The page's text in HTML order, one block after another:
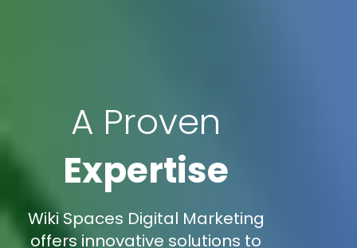
A Proven
Expertise
Wiki Spaces Digital Marketing
offers innovative solutions to